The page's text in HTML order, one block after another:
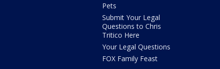
Pets
Submit Your Legal
Questions to Chris
Tritico Here
Your Legal Questions
FOX Family Feast